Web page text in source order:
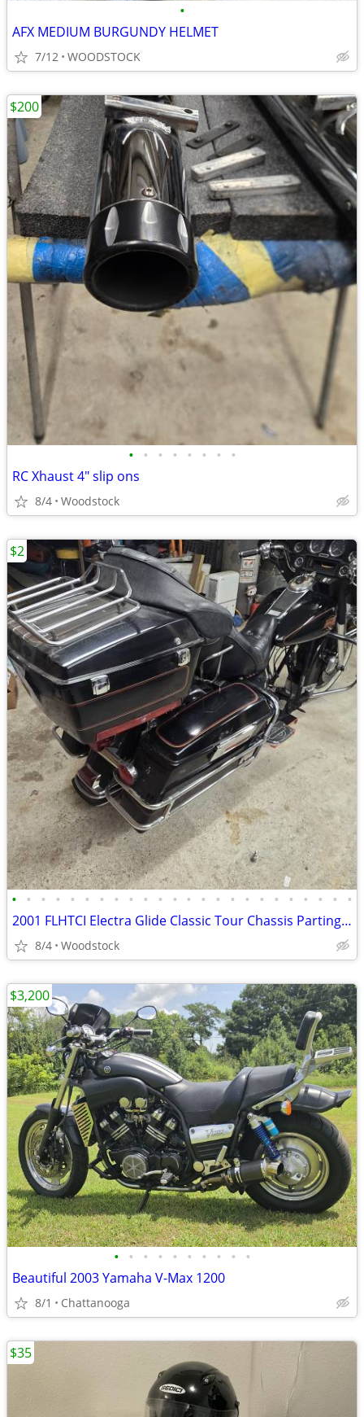
•
AFX MEDIUM BURGUNDY HELMET
7/12 WOODSTOCK
• • • • • • • •
RC Xhaust 4" slip ons
8/4 Woodstock
$200
• • • • • • • • • • • • • • • • • • • • • • • •
2001 FLHTCI Electra Glide Classic Tour Chassis Parting Out
8/4 Woodstock
$2
• • • • • • • • • •
Beautiful 2003 Yamaha V-Max 1200
8/1 Chattanooga
$3,200
$35